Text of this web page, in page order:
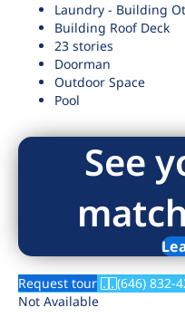
Laundry - Building
Building Roof Deck
23 stories
Doorman
Outdoor Space
Pool
See
Request tour
(646) 832-
Not Available